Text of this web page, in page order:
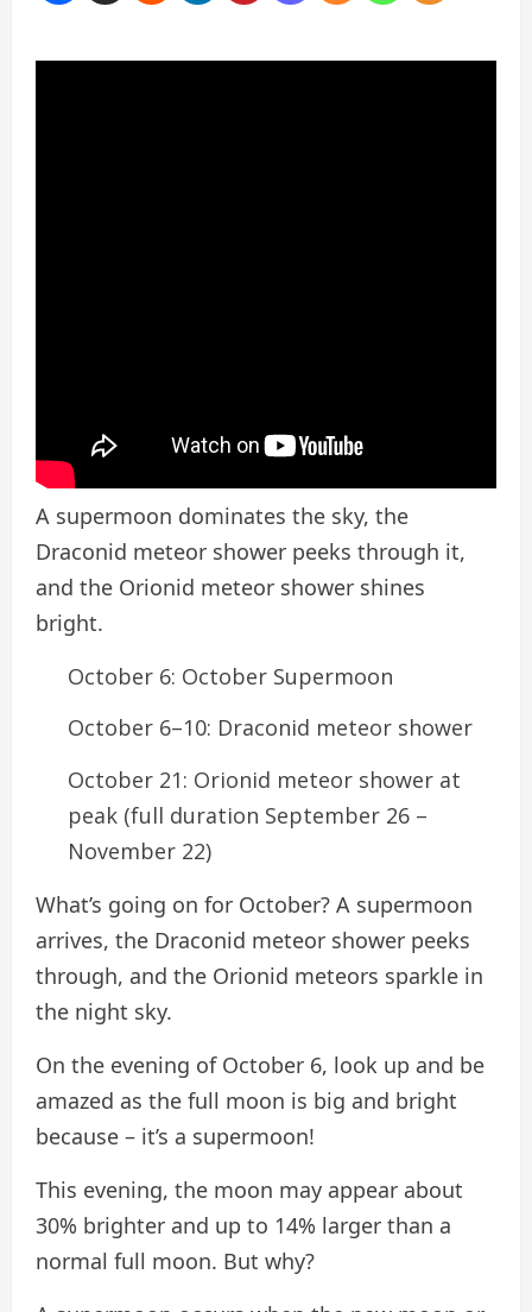
A supermoon dominates the sky, the
Draconid meteor shower peeks through it,
and the Orionid meteor shower shines
bright.
October 6: October Supermoon
October 6–10: Draconid meteor shower
October 21: Orionid meteor shower at
peak (full duration September 26 –
November 22)
What’s going on for October? A supermoon
arrives, the Draconid meteor shower peeks
through, and the Orionid meteors sparkle in
the night sky.
On the evening of October 6, look up and be
amazed as the full moon is big and bright
because – it’s a supermoon!
This evening, the moon may appear about
30% brighter and up to 14% larger than a
normal full moon. But why?